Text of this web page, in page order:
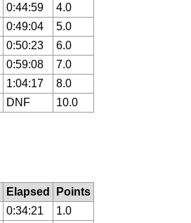
0:44:59
4.0
0:49:04
5.0
0:50:23
6.0
0:59:08
7.0
1:04:17
8.0
DNF 10.0
Elapsed
Points
0:34:21
1.0